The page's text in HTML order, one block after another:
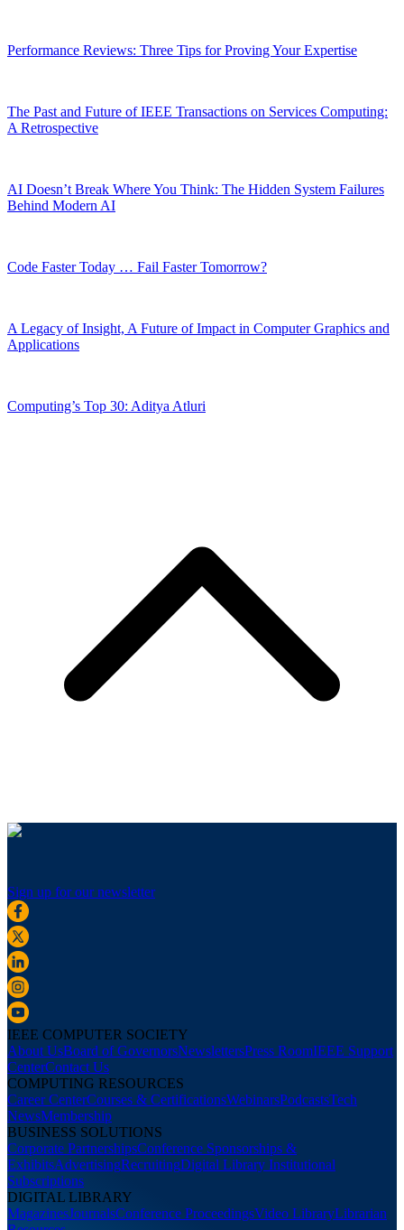
Performance Reviews: Three Tips for Proving Your Expertise
The Past and Future of IEEE Transactions on Services Computing:
A Retrospective
AI Doesn’t Break Where You Think: The Hidden System Failures
Behind Modern AI
Code Faster Today … Fail Faster Tomorrow?
A Legacy of Insight, A Future of Impact in Computer Graphics and
Applications
Computing’s Top 30: Aditya Atluri
Sign up for our newsletter
IEEE COMPUTER SOCIETY
About UsBoard of GovernorsNewslettersPress RoomIEEE Support
CenterContact Us
COMPUTING RESOURCES
Career CenterCourses & CertificationsWebinarsPodcastsTech
NewsMembership
BUSINESS SOLUTIONS
Corporate PartnershipsConference Sponsorships &
ExhibitsAdvertisingRecruitingDigital Library Institutional
Subscriptions
DIGITAL LIBRARY
MagazinesJournalsConference ProceedingsVideo LibraryLibrarian